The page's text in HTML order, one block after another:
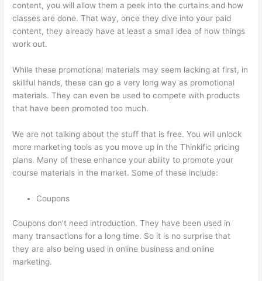
content, you will allow them a peek into the curtains and how
classes are done. That way, once they dive into your paid
content, they already have at least a small idea of how things
work out.
While these promotional materials may seem lacking at first, in
skillful hands, these can go a very long way as promotional
materials. They can even be used to compete with products
that have been promoted too much.
We are not talking about the stuff that is free. You will unlock
more marketing tools as you move up in the Thinkific pricing
plans. Many of these enhance your ability to promote your
course materials in the market. Some of these include:
Coupons
Coupons don’t need introduction. They have been used in
many transactions for a long time. So it is no surprise that
they are also being used in online business and online
marketing.